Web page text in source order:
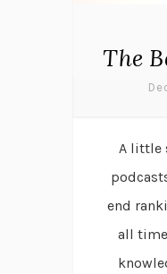
The
A little
end
all